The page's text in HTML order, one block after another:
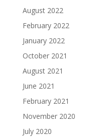
August 2022
February 2022
January 2022
October 2021
August 2021
June 2021
February 2021
November 2020
July 2020